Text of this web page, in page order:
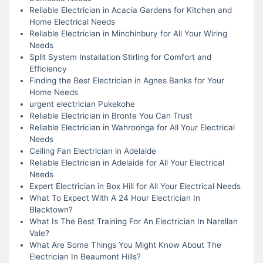
Reliable Electrician in Acacia Gardens for Kitchen and
Home Electrical Needs
Reliable Electrician in Minchinbury for All Your Wiring
Needs
Split System Installation Stirling for Comfort and
Efficiency
Finding the Best Electrician in Agnes Banks for Your
Home Needs
urgent electrician Pukekohe
Reliable Electrician in Bronte You Can Trust
Reliable Electrician in Wahroonga for All Your Electrical
Needs
Ceiling Fan Electrician in Adelaide
Reliable Electrician in Adelaide for All Your Electrical
Needs
Expert Electrician in Box Hill for All Your Electrical Needs
What To Expect With A 24 Hour Electrician In
Blacktown?
What Is The Best Training For An Electrician In Narellan
Vale?
What Are Some Things You Might Know About The
Electrician In Beaumont Hills?